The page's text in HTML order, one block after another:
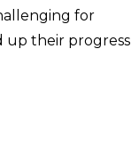
for
up their progress